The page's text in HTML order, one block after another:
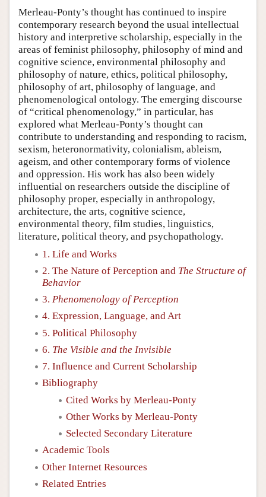
Merleau-Ponty’s thought has continued to inspire
contemporary research beyond the usual intellectual
history and interpretive scholarship, especially in the
areas of feminist philosophy, philosophy of mind and
cognitive science, environmental philosophy and
philosophy of nature, ethics, political philosophy,
philosophy of art, philosophy of language, and
phenomenological ontology. The emerging discourse
of “critical phenomenology,” in particular, has
explored what Merleau-Ponty’s thought can
contribute to understanding and responding to racism,
sexism, heteronormativity, colonialism, ableism,
ageism, and other contemporary forms of violence
and oppression. His work has also been widely
influential on researchers outside the discipline of
philosophy proper, especially in anthropology,
architecture, the arts, cognitive science,
environmental theory, film studies, linguistics,
literature, political theory, and psychopathology.
1. Life and Works
2. The Nature of Perception and The Structure of
Behavior
3. Phenomenology of Perception
4. Expression, Language, and Art
5. Political Philosophy
6. The Visible and the Invisible
7. Influence and Current Scholarship
Bibliography
Cited Works by Merleau-Ponty
Other Works by Merleau-Ponty
Selected Secondary Literature
Academic Tools
Other Internet Resources
Related Entries